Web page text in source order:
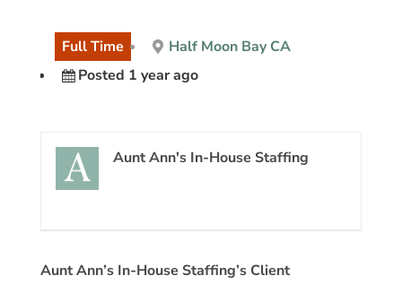
Full Time
Half Moon Bay CA
Posted 1 year ago
Aunt Ann's In-House Staffing
Aunt Ann’s In-House Staffing’s Client